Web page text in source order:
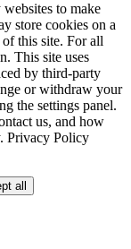
to make
store cookies on a
this site. For all
This site uses
by third-party
or withdraw your
the settings panel.
us, and how
Privacy Policy
all